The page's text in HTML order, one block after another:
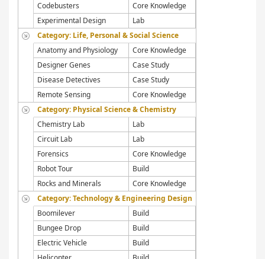
Codebusters
Core Knowledge
Experimental Design
Lab
Category: Life, Personal & Social Science
Anatomy and Physiology
Core Knowledge
Designer Genes
Case Study
Disease Detectives
Case Study
Remote Sensing
Core Knowledge
Category: Physical Science & Chemistry
Chemistry Lab
Lab
Circuit Lab
Lab
Forensics
Core Knowledge
Robot Tour
Build
Rocks and Minerals
Core Knowledge
Category: Technology & Engineering Design
Boomilever
Build
Bungee Drop
Build
Electric Vehicle
Build